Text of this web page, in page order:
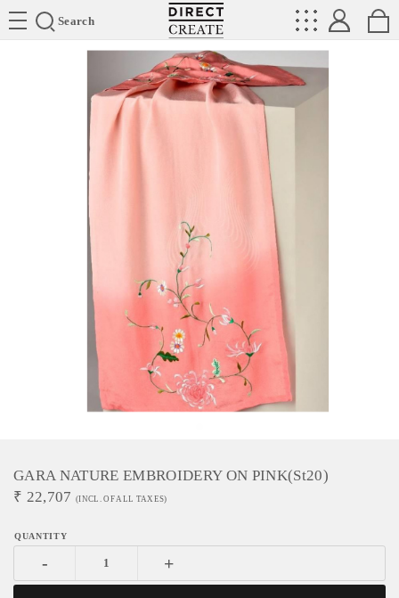
Search
Directcreate
GARA NATURE EMBROIDERY ON PINK(st20)
₹ 22,707 (INCL. OF ALL TAXES)
- +